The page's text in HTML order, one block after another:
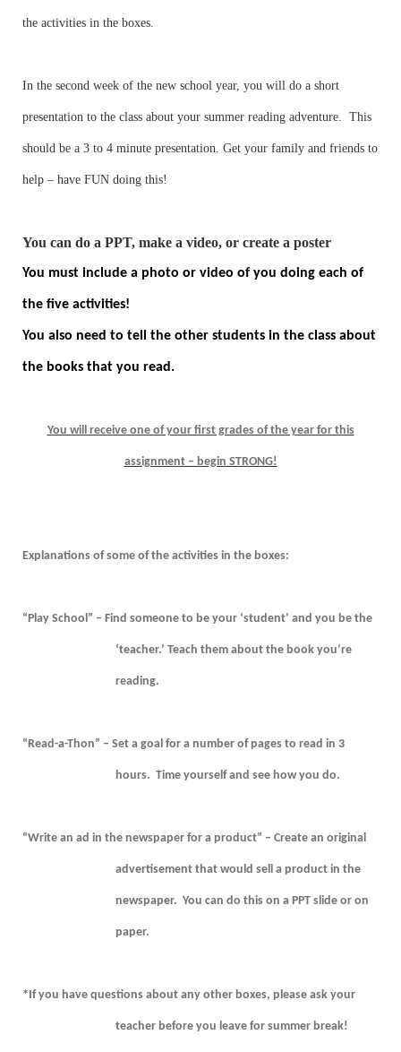
the activities in the boxes.
In the second week of the new school year, you will do a short
presentation to the class about your summer reading adventure. This
should be a 3 to 4 minute presentation. Get your family and friends to
help – have FUN doing this!
You can do a PPT, make a video, or create a poster
You must include a photo or video of you doing each of
the five activities!
You also need to tell the other students in the class about
the books that you read.
You will receive one of your first grades of the year for this
assignment – begin STRONG!
Explanations of some of the activities in the boxes:
“Play School” – Find someone to be your ‘student’ and you be the
‘teacher.’ Teach them about the book you’re
reading.
“Read-a-Thon” – Set a goal for a number of pages to read in 3
hours. Time yourself and see how you do.
“Write an ad in the newspaper for a product” – Create an original
advertisement that would sell a product in the
newspaper. You can do this on a PPT slide or on
paper.
*If you have questions about any other boxes, please ask your
teacher before you leave for summer break!